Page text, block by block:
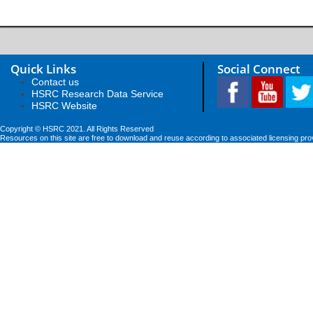
Quick Links
Contact us
HSRC Research Data Service
HSRC Website
Social Connect
Copyright © HSRC 2021. All Rights Reserved
Resources on this site are free to download and reuse according to associated licensing